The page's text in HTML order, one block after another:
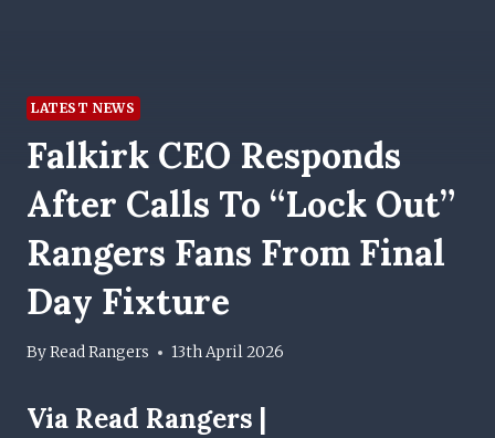
LATEST NEWS
Falkirk CEO Responds
After Calls To “lock Out”
Rangers Fans From Final
Day Fixture
ByRead Rangers 13th April 2026
Via Read Rangers |